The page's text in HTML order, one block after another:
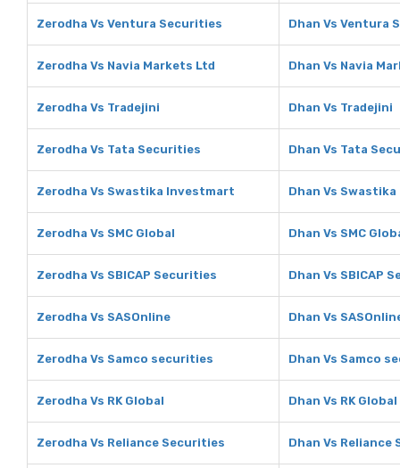
Zerodha Vs Ventura Securities Dhan Vs Ventura
Zerodha Vs Navia Markets Ltd Dhan Vs Navia
Zerodha Vs Tradejini Dhan Vs Tradejini
Zerodha Vs Tata Securities Dhan Vs Tata
Zerodha Vs Swastika Investmart Dhan Vs
Zerodha Vs SMC Global Dhan Vs SMC
Zerodha Vs SBICAP Securities Dhan Vs SBICAP
Zerodha Vs SASOnline Dhan Vs
Zerodha Vs Samco securities Dhan Vs Samco
Zerodha Vs RK Global Dhan Vs RK Global
Zerodha Vs Reliance Securities Dhan Vs Reliance